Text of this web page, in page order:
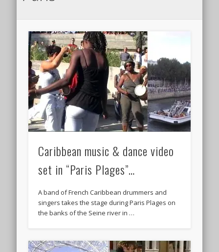
Caribbean music & dance video
set in “Paris Plages”…
A band of French Caribbean drummers and
singers takes the stage during Paris Plages on
the banks of the Seine river in …